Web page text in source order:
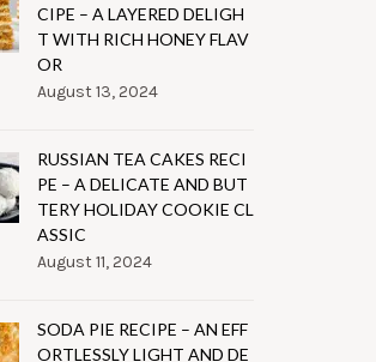
CIPE – A LAYERED DELIGH
T WITH RICH HONEY FLAV
OR
August 13, 2024
RUSSIAN TEA CAKES RECI
PE – A DELICATE AND BUT
TERY HOLIDAY COOKIE CL
ASSIC
August 11, 2024
SODA PIE RECIPE – AN EFF
ORTLESSLY LIGHT AND DE